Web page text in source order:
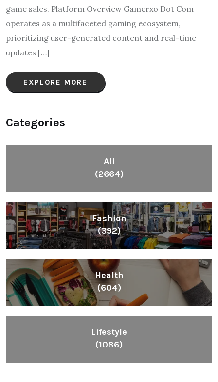
game sales.​ Platform Overview Gamerxo Dot Com
operates as a multifaceted gaming ecosystem,
prioritizing user-generated content and real-time
updates […]
EXPLORE MORE
Categories
All
(2664)
Fashion
(392)
Health
(604)
Lifestyle
(1086)